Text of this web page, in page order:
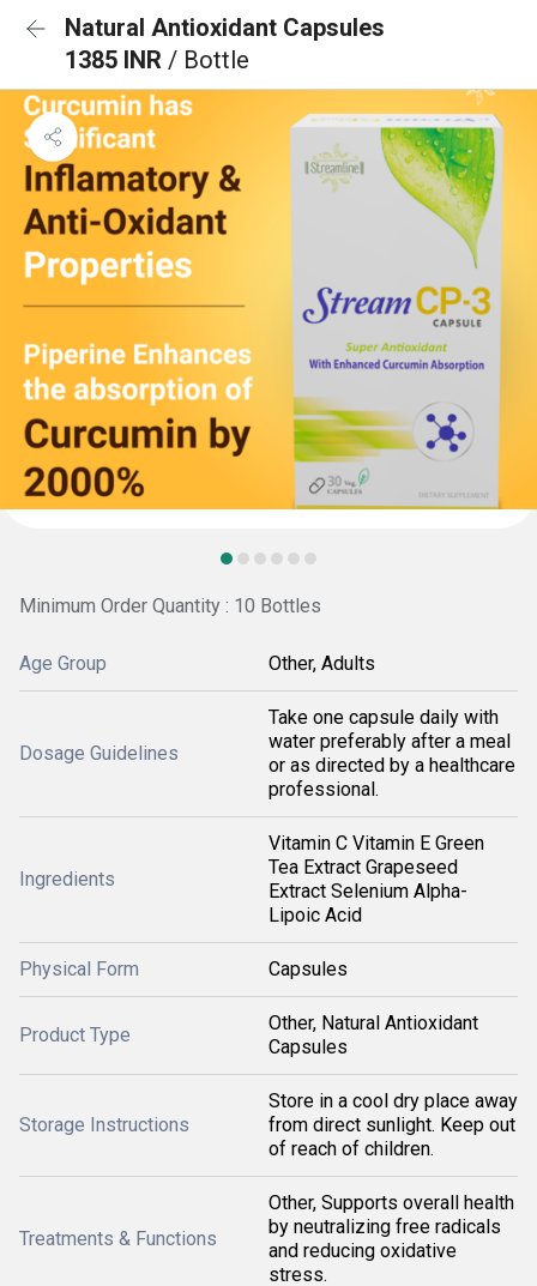
Natural Antioxidant Capsules
1385 INR / Bottle
Minimum Order Quantity : 10 Bottles
Age Group Other, Adults
Dosage Guidelines
Take one capsule daily with
water preferably after a meal
or as directed by a healthcare
professional.
Ingredients
Vitamin C Vitamin E Green
Tea Extract Grapeseed
Extract Selenium Alpha-
Lipoic Acid
Physical Form Capsules
Product Type
Other, Natural Antioxidant
Capsules
Storage Instructions
Store in a cool dry place away
from direct sunlight. Keep out
of reach of children.
Treatments & Functions
Other, Supports overall health
by neutralizing free radicals
and reducing oxidative
stress.